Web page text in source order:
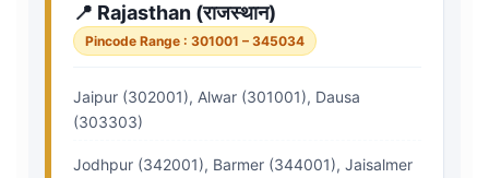
📍 Rajasthan (राजस्थान)
Pincode Range : 301001 – 345034
Jaipur (302001), Alwar (301001), Dausa
(303303)
Jodhpur (342001), Barmer (344001), Jaisalmer